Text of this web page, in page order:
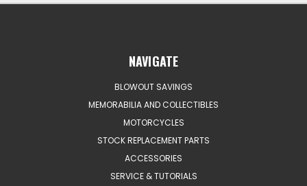
NAVIGATE
BLOWOUT SAVINGS
MEMORABILIA AND COLLECTIBLES
MOTORCYCLES
STOCK REPLACEMENT PARTS
ACCESSORIES
SERVICE & TUTORIALS